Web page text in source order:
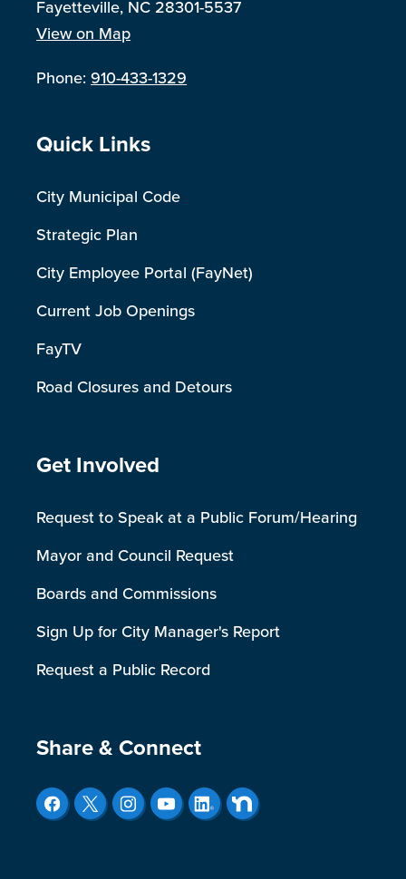
Fayetteville, NC 28301-5537
View on Map
Phone:910-433-1329
Site Footer
Quick Links
City Municipal Code
Strategic Plan
City Employee Portal (FayNet)
Current Job Openings
FayTV
Road Closures and Detours
Site Footer
Get Involved
Request to Speak at a Public Forum/Hearing
Mayor and Council Request
Boards and Commissions
Sign Up for City Manager's Report
Request a Public Record
Site Footer
Share & Connect